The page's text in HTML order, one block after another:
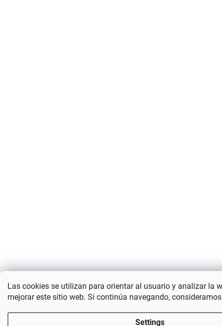
Las cookies se utilizan para orientar al usuario y analizar la
mejorar este sitio web. Si continúa navegando,
Settings